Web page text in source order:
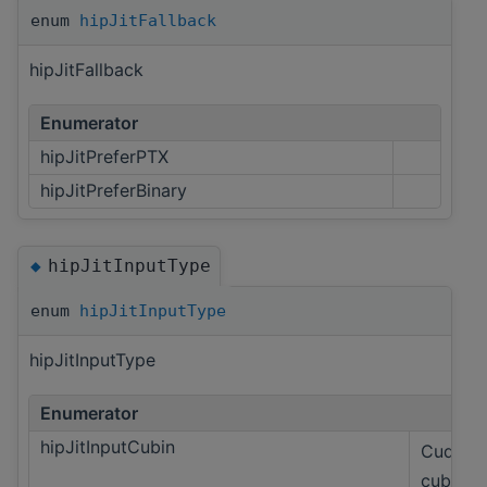
enum hipJitFallback
hipJitFallback
Enumerator
hipJitPreferPTX
hipJitPreferBinary
◆hipJitInputType
enum hipJitInputType
hipJitInputType
Enumerator
hipJitInputCubin
Cuda
cubin.